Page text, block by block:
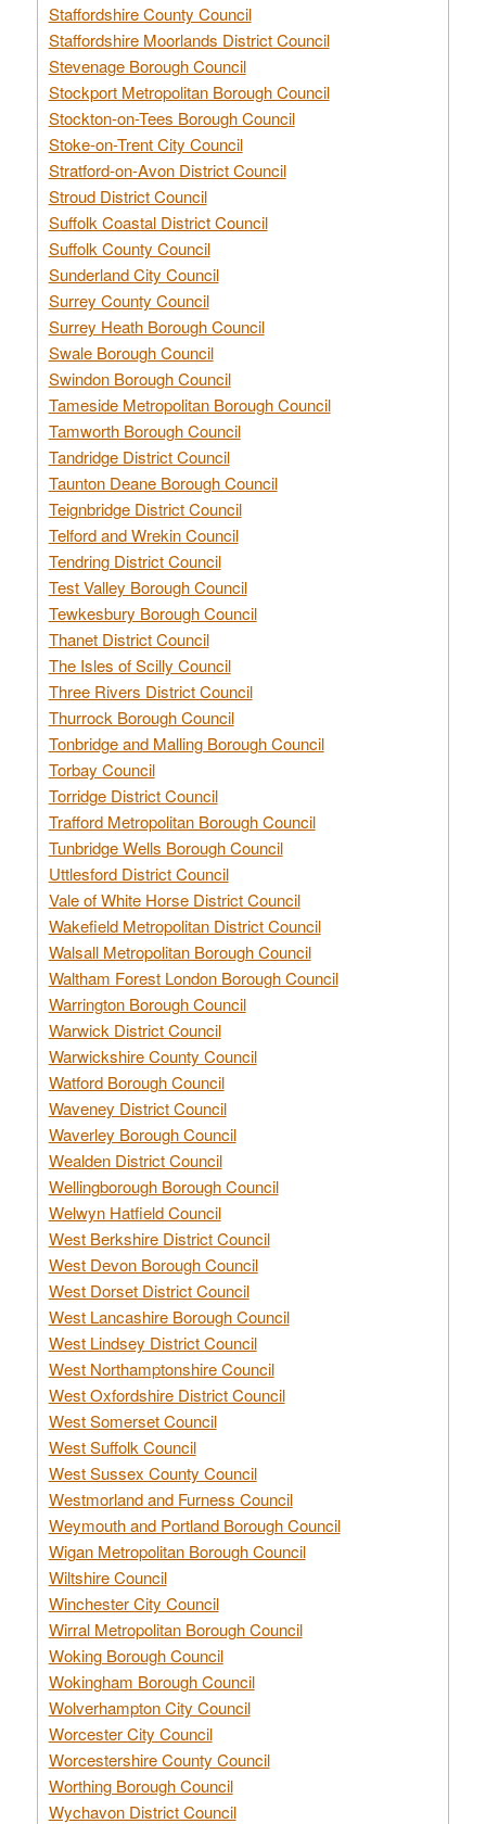
Staffordshire County Council
Staffordshire Moorlands District Council
Stevenage Borough Council
Stockport Metropolitan Borough Council
Stockton-on-Tees Borough Council
Stoke-on-Trent City Council
Stratford-on-Avon District Council
Stroud District Council
Suffolk Coastal District Council
Suffolk County Council
Sunderland City Council
Surrey County Council
Surrey Heath Borough Council
Swale Borough Council
Swindon Borough Council
Tameside Metropolitan Borough Council
Tamworth Borough Council
Tandridge District Council
Taunton Deane Borough Council
Teignbridge District Council
Telford and Wrekin Council
Tendring District Council
Test Valley Borough Council
Tewkesbury Borough Council
Thanet District Council
The Isles of Scilly Council
Three Rivers District Council
Thurrock Borough Council
Tonbridge and Malling Borough Council
Torbay Council
Torridge District Council
Trafford Metropolitan Borough Council
Tunbridge Wells Borough Council
Uttlesford District Council
Vale of White Horse District Council
Wakefield Metropolitan District Council
Walsall Metropolitan Borough Council
Waltham Forest London Borough Council
Warrington Borough Council
Warwick District Council
Warwickshire County Council
Watford Borough Council
Waveney District Council
Waverley Borough Council
Wealden District Council
Wellingborough Borough Council
Welwyn Hatfield Council
West Berkshire District Council
West Devon Borough Council
West Dorset District Council
West Lancashire Borough Council
West Lindsey District Council
West Northamptonshire Council
West Oxfordshire District Council
West Somerset Council
West Suffolk Council
West Sussex County Council
Westmorland and Furness Council
Weymouth and Portland Borough Council
Wigan Metropolitan Borough Council
Wiltshire Council
Winchester City Council
Wirral Metropolitan Borough Council
Woking Borough Council
Wokingham Borough Council
Wolverhampton City Council
Worcester City Council
Worcestershire County Council
Worthing Borough Council
Wychavon District Council